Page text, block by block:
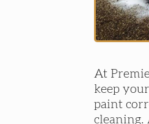
At
keep
paint
cleaning.